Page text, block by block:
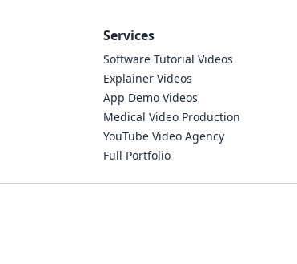
Services
Software Tutorial Videos
Explainer Videos
App Demo Videos
Medical Video Production
YouTube Video Agency
Full Portfolio